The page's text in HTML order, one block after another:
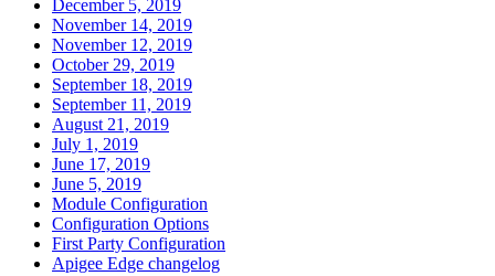
December 5, 2019
November 14, 2019
November 12, 2019
October 29, 2019
September 18, 2019
September 11, 2019
August 21, 2019
July 1, 2019
June 17, 2019
June 5, 2019
Module Configuration
Configuration Options
First Party Configuration
Apigee Edge changelog